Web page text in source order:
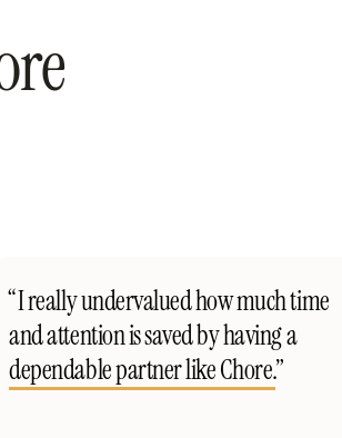
“I really undervalued how much time
and attention is saved by having a
dependable partner like Chore.”